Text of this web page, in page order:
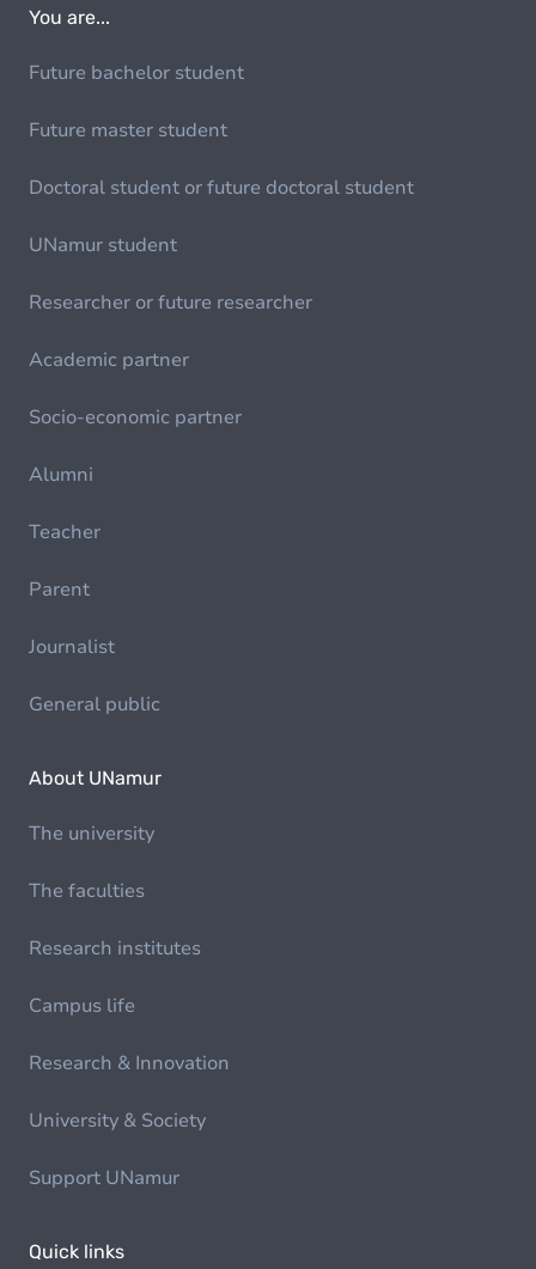
You are...
Future bachelor student
Future master student
Doctoral student or future doctoral student
UNamur student
Researcher or future researcher
Academic partner
Socio-economic partner
Alumni
Teacher
Parent
Journalist
General public
About UNamur
The university
The faculties
Research institutes
Campus life
Research & Innovation
University & Society
Support UNamur
Quick links